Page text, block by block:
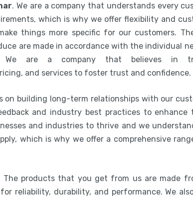
. We are a company that understands every
which is why we offer flexibility and
things more specific for our customers.
are made in accordance with the individual
We are a company that believes in
and services to foster trust and confidence.
on building long-term relationships with our
and industry best practices to enhance
and industries to thrive and we
which is why we offer a comprehensive
The products that you get from us are made
reliability, durability, and performance. We